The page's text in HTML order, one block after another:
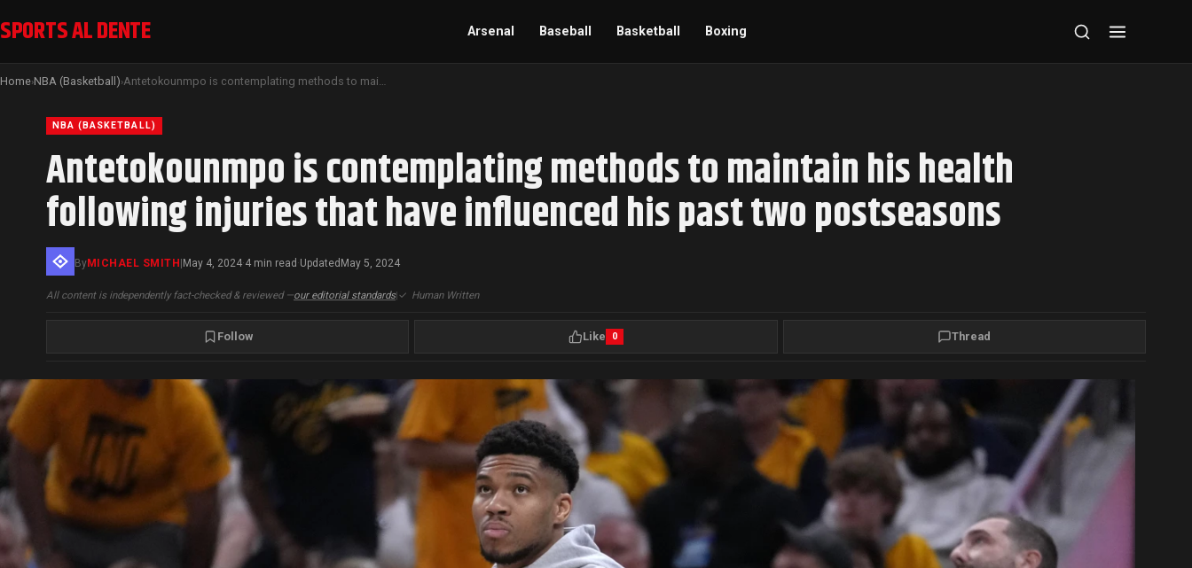
SPORTS AL DENTE Arsenal Baseball Basketball Boxing
Home›NBA (Basketball)› Antetokounmpo is contemplating methods to maintain his health following injuries that have influenced his past two postseasons
NBA (BASKETBALL)
Antetokounmpo is contemplating methods to maintain his health
following injuries that have influenced his past two postseasons
ByMICHAEL SMITH|May 4, 2024·4 min read ·Updated May 5, 2024
All content is independently fact-checked & reviewed —our editorial standards|✓ Human Written
Follow Like 0 Thread